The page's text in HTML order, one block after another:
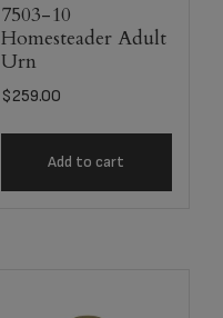
7503-10
Homesteader Adult
Urn
$259.00
Add to cart